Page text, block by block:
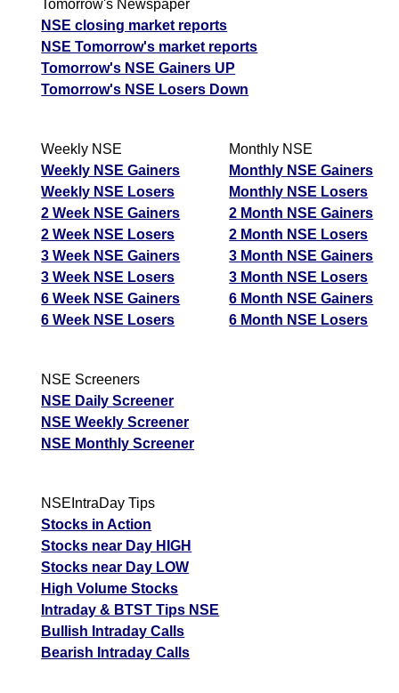
Tomorrow's Newspaper
NSE closing market reports
NSE Tomorrow's market reports
Tomorrow's NSE Gainers UP
Tomorrow's NSE Losers Down
Weekly NSE
Weekly NSE Gainers
Weekly NSE Losers
2 Week NSE Gainers
2 Week NSE Losers
3 Week NSE Gainers
3 Week NSE Losers
6 Week NSE Gainers
6 Week NSE Losers
Monthly NSE
Monthly NSE Gainers
Monthly NSE Losers
2 Month NSE Gainers
2 Month NSE Losers
3 Month NSE Gainers
3 Month NSE Losers
6 Month NSE Gainers
6 Month NSE Losers
NSE Screeners
NSE Daily Screener
NSE Weekly Screener
NSE Monthly Screener
NSEIntraDay Tips
Stocks in Action
Stocks near Day HIGH
Stocks near Day LOW
High Volume Stocks
Intraday & BTST Tips NSE
Bullish Intraday Calls
Bearish Intraday Calls